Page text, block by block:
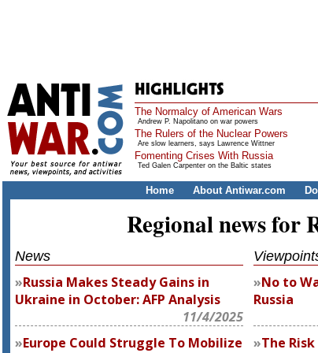
The Normalcy of American Wars
Andrew P. Napolitano on war powers
The Rulers of the Nuclear Powers
Are slow learners, says Lawrence Wittner
Fomenting Crises With Russia
Ted Galen Carpenter on the Baltic states
Home About Antiwar.com
Regional news for
News
Russia Makes Steady Gains in
Ukraine in October: AFP Analysis
11/4/2025
Europe Could Struggle To Mobilize
No to
Russia
The